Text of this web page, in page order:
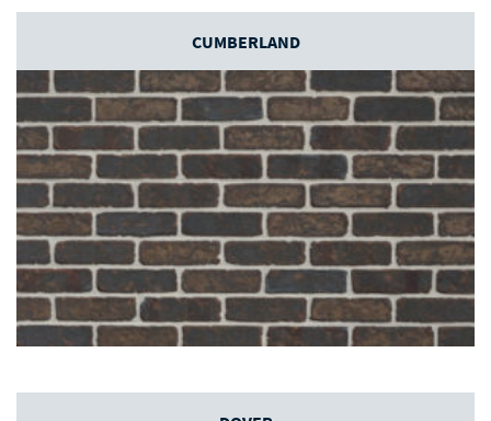
CUMBERLAND